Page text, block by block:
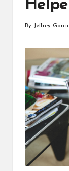
lo
Posted
By Jeffrey